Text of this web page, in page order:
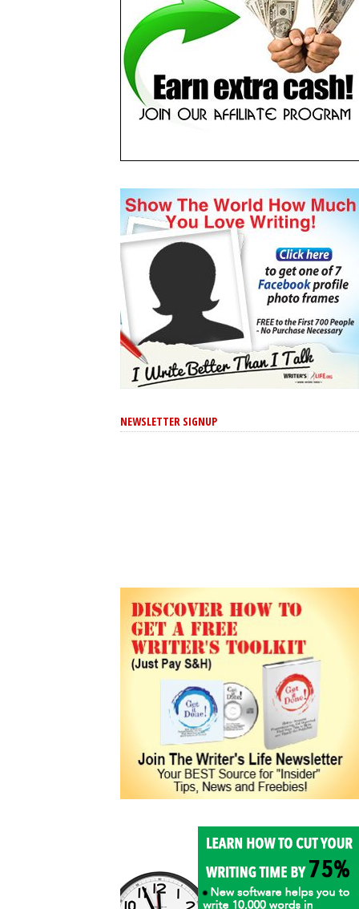
NEWSLETTER SIGNUP